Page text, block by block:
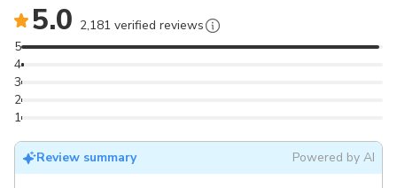
5.0 2,181 verified reviews
1
2
3
4
5
Review summary Powered by AI